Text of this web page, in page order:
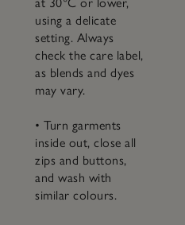
at 30°C or lower,
using a delicate
setting. Always
check the care label,
as blends and dyes
may vary.
• Turn garments
inside out, close all
zips and buttons,
and wash with
similar colours.